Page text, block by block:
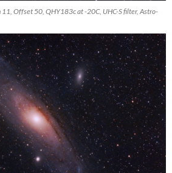
Offset 50, QHY183c at -20C, UHC-S filter, Astro-